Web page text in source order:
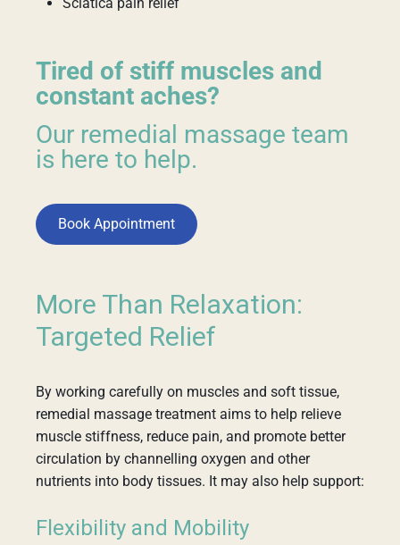
Tired of stiff muscles and
constant aches?
Our remedial massage team
is here to help.
Book Appointment
More Than Relaxation:
Targeted Relief
By working carefully on muscles and soft tissue,
remedial massage treatment aims to help relieve
muscle stiffness, reduce pain, and promote better
circulation by channelling oxygen and other
nutrients into body tissues. It may also help support:
Flexibility and Mobility